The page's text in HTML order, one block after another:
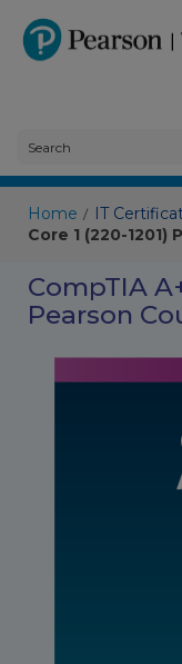
Home / IT
Core 1 (220-1201)
CompTIA
Pearson